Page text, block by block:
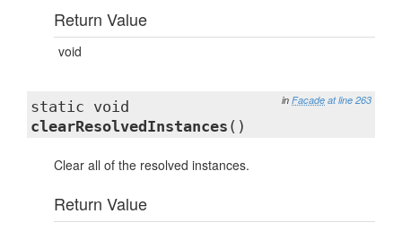
Return Value
void
in Facade at line 263
static void
clearResolvedInstances ()
Clear all of the resolved instances.
Return Value